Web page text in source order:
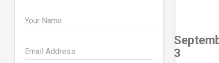
Your Name
Email Address
3